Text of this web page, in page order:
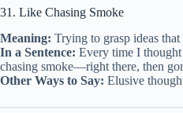
31. Like Chasing Smoke
Meaning: Trying to grasp ideas
In a Sentence: Every time I
chasing smoke—right there, then
Other Ways to Say: Elusive